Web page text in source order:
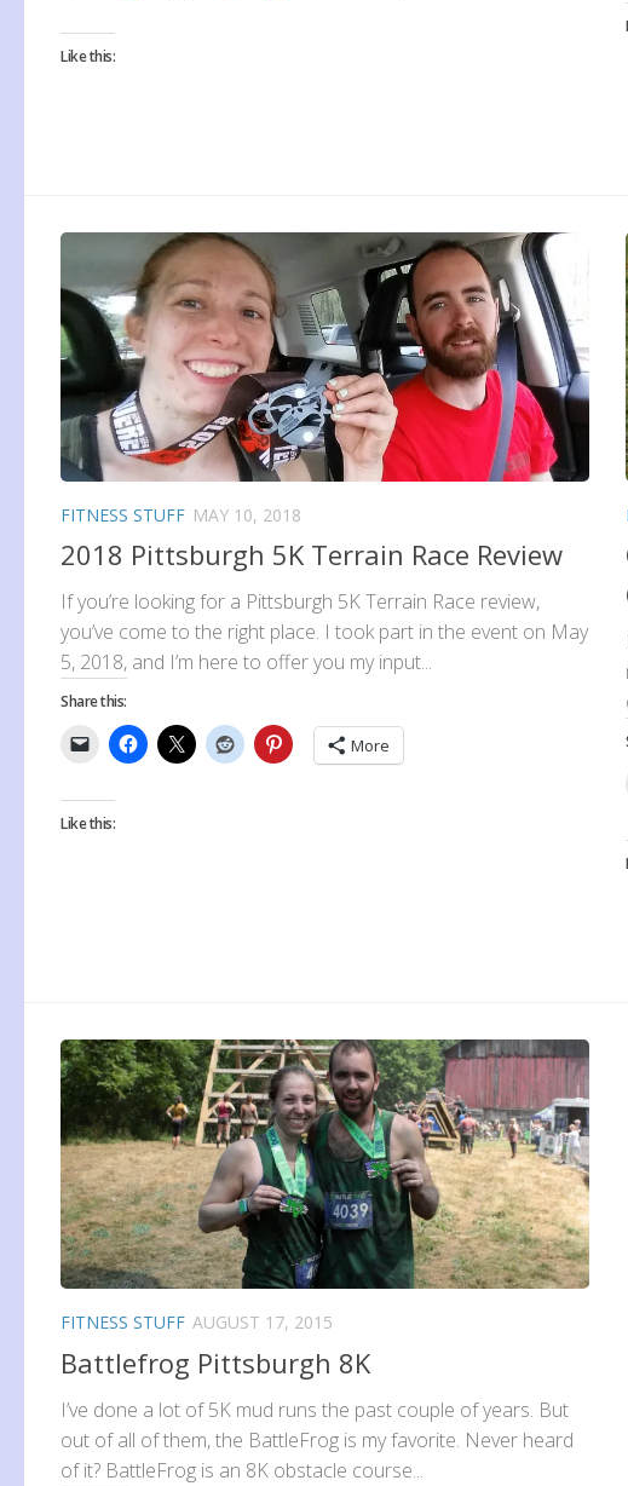
Like this:
FITNESS STUFF MAY 10, 2018
2018 Pittsburgh 5K Terrain Race Review
If you’re looking for a Pittsburgh 5K Terrain Race review,
you’ve come to the right place. I took part in the event on May
5, 2018, and I’m here to offer you my input...
Share this:
More
Like this:
FITNESS STUFF AUGUST 17, 2015
Battlefrog Pittsburgh 8K
I’ve done a lot of 5K mud runs the past couple of years. But
out of all of them, the BattleFrog is my favorite. Never heard
of it? BattleFrog is an 8K obstacle course...